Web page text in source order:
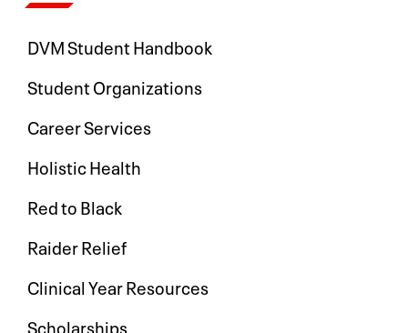
DVM Student Handbook
Student Organizations
Career Services
Holistic Health
Red to Black
Raider Relief
Clinical Year Resources
Scholarships